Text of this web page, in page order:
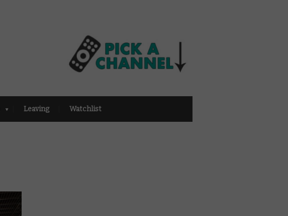
Leaving Watchlist